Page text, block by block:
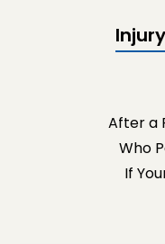
After a
Who
If